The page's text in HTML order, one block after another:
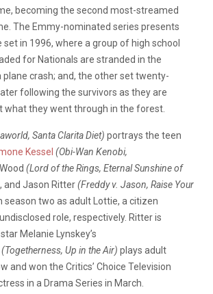
becoming the second most-streamed
The Emmy-nominated series presents
in 1996, where a group of high school
for Nationals are stranded in the
crash; and, the other set twenty-
following the survivors as they are
what they went through in the forest.
Santa Clarita Diet) portrays the teen
Kessel (Obi-Wan Kenobi,
(Lord of the Rings, Eternal Sunshine of
, and Jason Ritter(Freddy v. Jason, Raise Your
season two as adult Lottie, a citizen
role, respectively. Ritter is
star Melanie Lynskey’s
(Togetherness, Up in the Air) plays adult
and won the Critics’ Choice Television
in a Drama Series in March.